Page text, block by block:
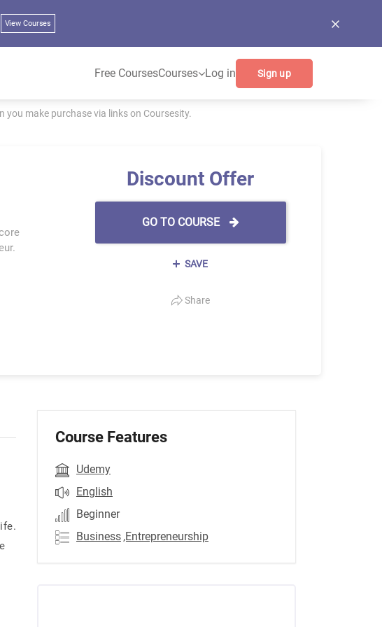
View Courses
Free CoursesCourses Log in Sign up
make purchase via links on Coursesity.
Discount Offer
GO TO COURSE
SAVE
Share
Course Features
Udemy
English
Beginner
Business ,Entrepreneurship